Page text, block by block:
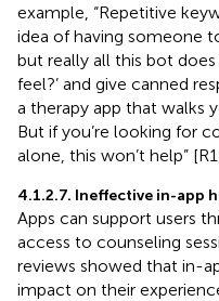
example, “Repetitive
idea of having someone
but really all this bot does
feel?’ and give canned
a therapy app that walks
But if you’re looking for
alone, this won’t help”
4.1.2.7. Ineffective in-app
Apps can support users
access to counseling
reviews showed that in-
impact on their